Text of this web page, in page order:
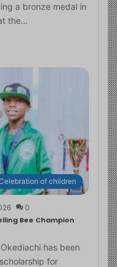
a bronze medal in
the…
of children
0
Bee Champion
has been
for